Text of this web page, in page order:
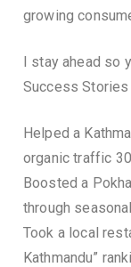
growing
I stay ahead so
Success
Helped a
organic traffic
Boosted a
through
Took a local
Kathmandu”